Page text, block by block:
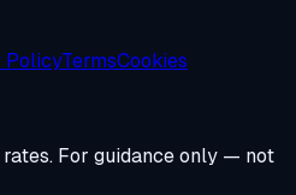
PolicyTermsCookies
For guidance only — not